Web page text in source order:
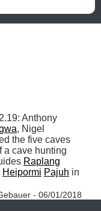
Anthony
the five caves
a cave hunting
Raplang
Heipormi Pajuh in
- 06/01/2018